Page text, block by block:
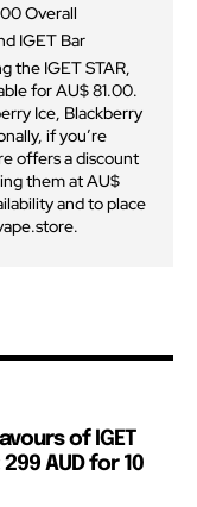
Overall
IGET Bar
the IGET STAR,
for AU$ 81.00.
Ice, Blackberry
if you’re
offers a discount
them at AU$
and to place
of IGET
AUD for 10